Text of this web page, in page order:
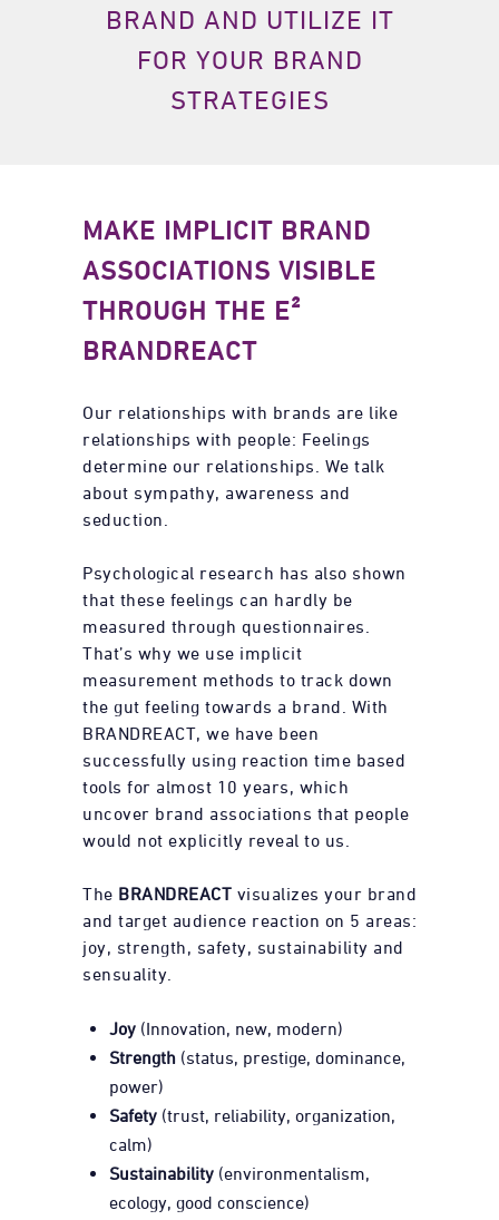
BRAND AND UTILIZE IT
FOR YOUR BRAND
STRATEGIES
MAKE IMPLICIT BRAND
ASSOCIATIONS VISIBLE
THROUGH THE E²
BRANDREACT
Our relationships with brands are like
relationships with people: Feelings
determine our relationships. We talk
about sympathy, awareness and
seduction.
Psychological research has also shown
that these feelings can hardly be
measured through questionnaires.
That’s why we use implicit
measurement methods to track down
the gut feeling towards a brand. With
BRANDREACT, we have been
successfully using reaction time based
tools for almost 10 years, which
uncover brand associations that people
would not explicitly reveal to us.
The BRANDREACT visualizes your brand
and target audience reaction on 5 areas:
joy, strength, safety, sustainability and
sensuality.
Joy (Innovation, new, modern)
Strength (status, prestige, dominance,
power)
Safety (trust, reliability, organization,
calm)
Sustainability (environmentalism,
ecology, good conscience)